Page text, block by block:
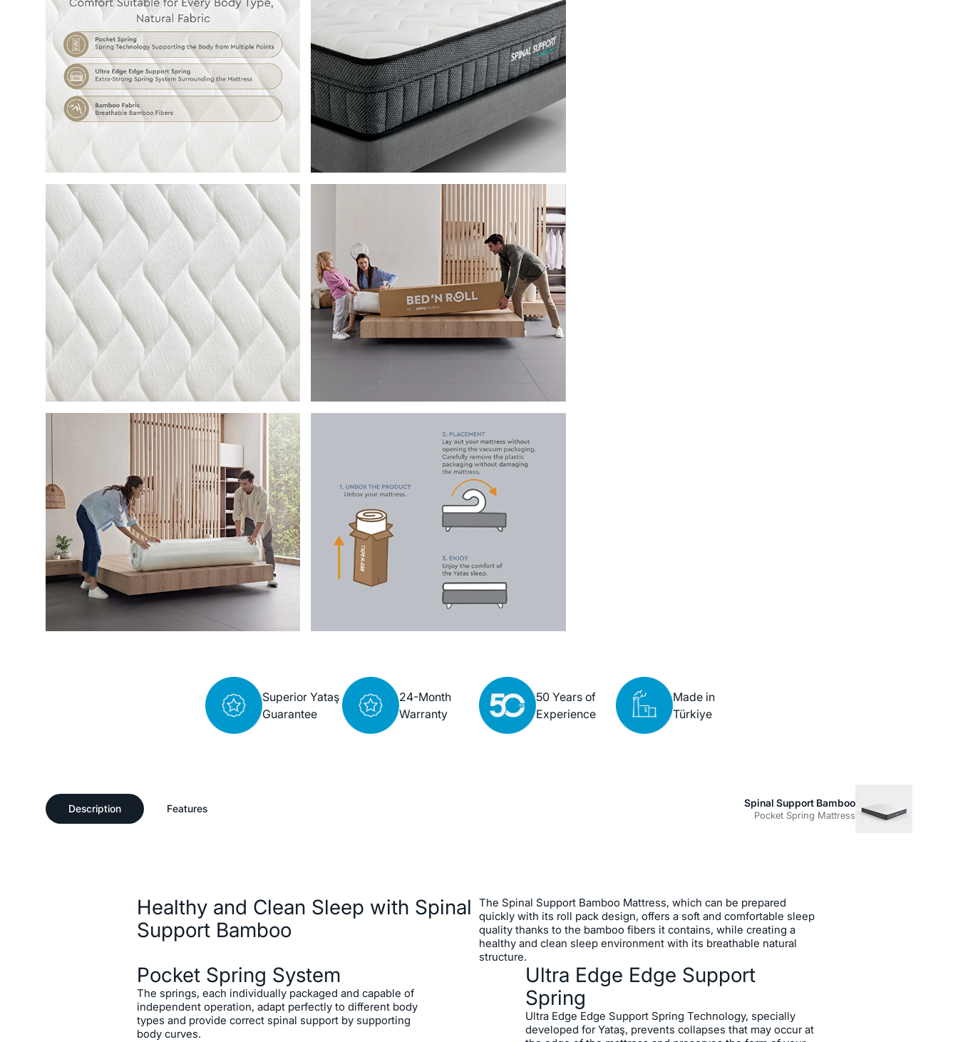
Superior Yataş
Guarantee
24-Month
Warranty
50 Years of
Experience
Made in
Türkiye
Description Features Spinal Support Bamboo
Pocket Spring Mattress
Healthy and Clean Sleep with Spinal
Support Bamboo
The Spinal Support Bamboo Mattress, which can be prepared
quickly with its roll pack design, offers a soft and comfortable sleep
quality thanks to the bamboo fibers it contains, while creating a
healthy and clean sleep environment with its breathable natural
structure.
and refreshed with its unique ergonomics that fully
support the spine.
Pocket Spring System
The springs, each individually packaged and capable of
independent operation, adapt perfectly to different body
types and provide correct spinal support by supporting
body curves.
Ultra Edge Edge Support
Spring
Ultra Edge Edge Support Spring Technology, specially
developed for Yataş, prevents collapses that may occur at